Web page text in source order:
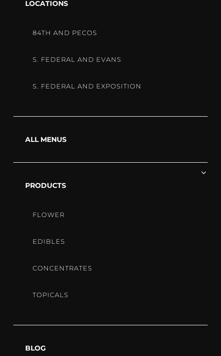
LOCATIONS
84TH AND PECOS
S. FEDERAL AND EVANS
S. FEDERAL AND EXPOSITION
ALL MENUS
PRODUCTS
FLOWER
EDIBLES
CONCENTRATES
TOPICALS
BLOG
Monthly Benefits:
$1 Wax/Shatter 1G, $1 Flower
Discounted Edibles and Flower